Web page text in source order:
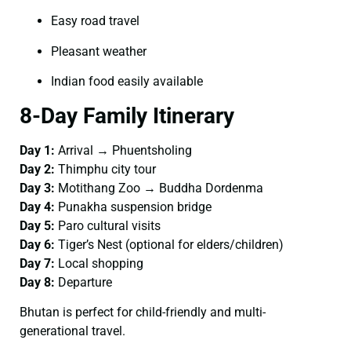
Easy road travel
Pleasant weather
Indian food easily available
8-Day Family Itinerary
Day 1: Arrival → Phuentsholing
Day 2: Thimphu city tour
Day 3: Motithang Zoo → Buddha Dordenma
Day 4: Punakha suspension bridge
Day 5: Paro cultural visits
Day 6: Tiger’s Nest (optional for elders/children)
Day 7: Local shopping
Day 8: Departure
Bhutan is perfect for child-friendly and multi-
generational travel.